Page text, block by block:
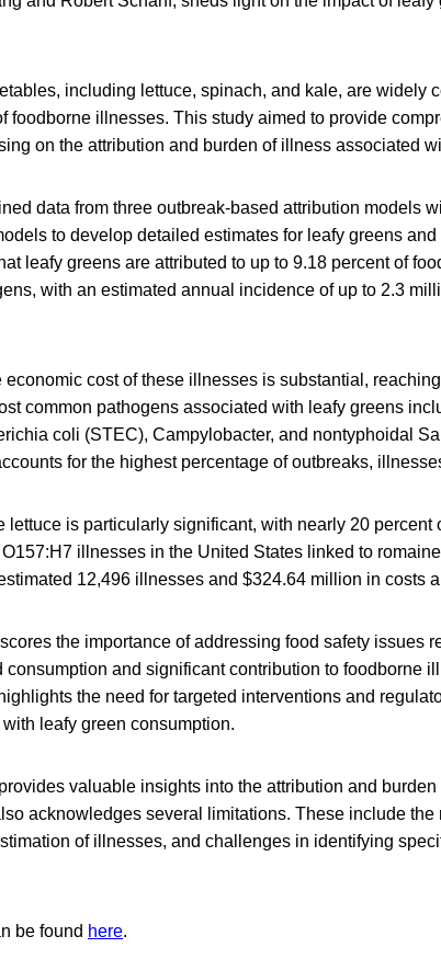
including lettuce, spinach, and kale, are widely
foodborne illnesses. This study aimed to provide
on the attribution and burden of illness associated
data from three outbreak-based attribution models
to develop detailed estimates for leafy greens
leafy greens are attributed to up to 9.18 percent of
with an estimated annual incidence of up to 2.3
economic cost of these illnesses is substantial,
common pathogens associated with leafy greens
coli (STEC), Campylobacter, and nontyphoidal
for the highest percentage of outbreaks,
lettuce is particularly significant, with nearly 20 percent
illnesses in the United States linked to
12,496 illnesses and $324.64 million in costs
the importance of addressing food safety issues
consumption and significant contribution to foodborne
the need for targeted interventions and
leafy green consumption.
valuable insights into the attribution and
acknowledges several limitations. These include
of illnesses, and challenges in identifying
be found here.